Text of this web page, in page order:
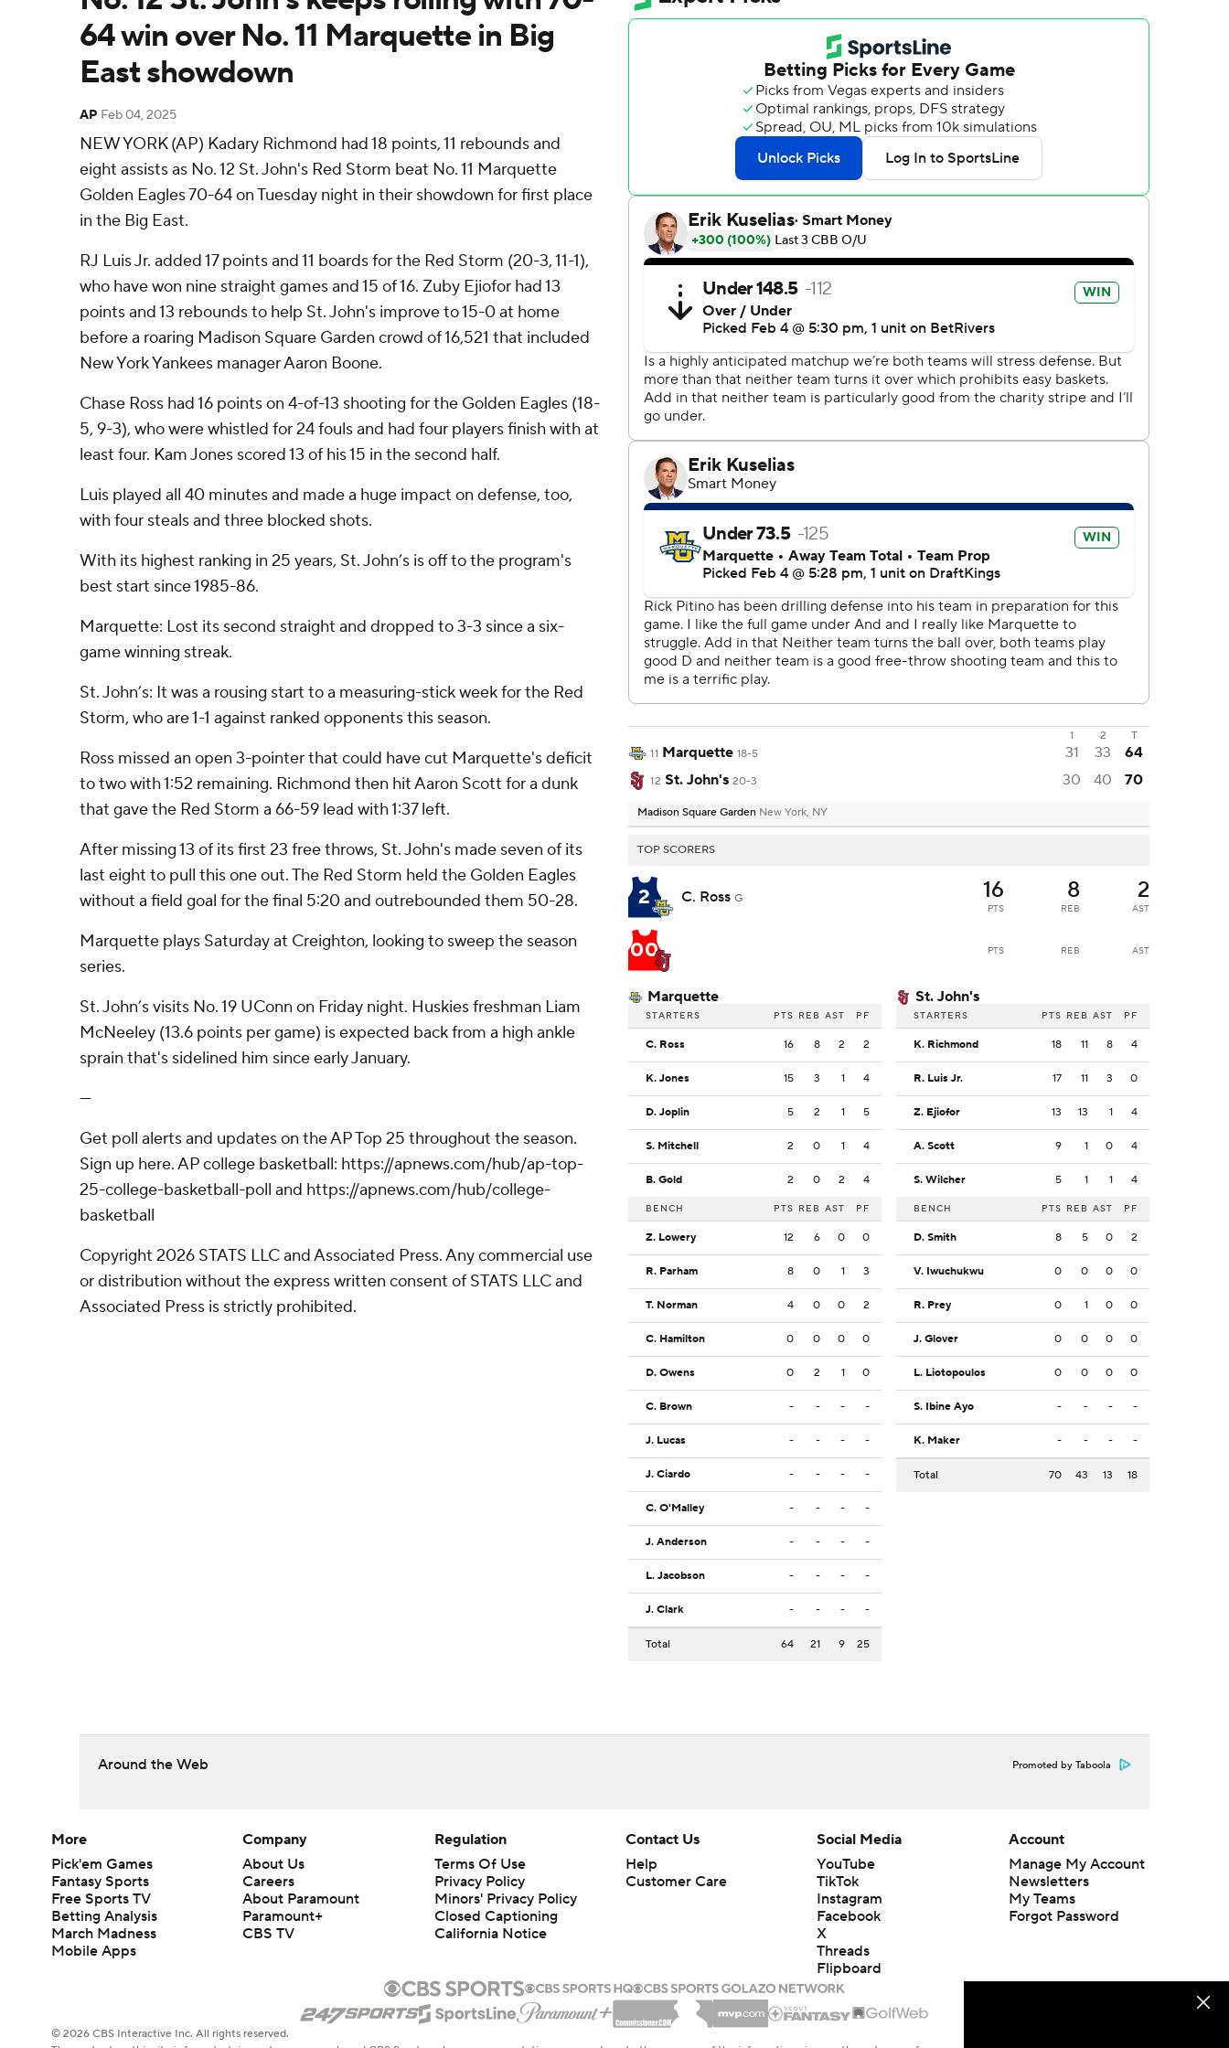
64 win over No. 11 Marquette in Big
East showdown
AP Feb 04, 2025
NEW YORK (AP) Kadary Richmond had 18 points, 11 rebounds and
eight assists as No. 12 St. John's Red Storm beat No. 11 Marquette
Golden Eagles 70-64 on Tuesday night in their showdown for first place
in the Big East.
RJ Luis Jr. added 17 points and 11 boards for the Red Storm (20-3, 11-1),
who have won nine straight games and 15 of 16. Zuby Ejiofor had 13
points and 13 rebounds to help St. John's improve to 15-0 at home
before a roaring Madison Square Garden crowd of 16,521 that included
New York Yankees manager Aaron Boone.
Chase Ross had 16 points on 4-of-13 shooting for the Golden Eagles (18-
5, 9-3), who were whistled for 24 fouls and had four players finish with at
least four. Kam Jones scored 13 of his 15 in the second half.
Luis played all 40 minutes and made a huge impact on defense, too,
with four steals and three blocked shots.
With its highest ranking in 25 years, St. John’s is off to the program's
best start since 1985-86.
Marquette: Lost its second straight and dropped to 3-3 since a six-
game winning streak.
St. John’s: It was a rousing start to a measuring-stick week for the Red
Storm, who are 1-1 against ranked opponents this season.
Ross missed an open 3-pointer that could have cut Marquette's deficit
to two with 1:52 remaining. Richmond then hit Aaron Scott for a dunk
that gave the Red Storm a 66-59 lead with 1:37 left.
After missing 13 of its first 23 free throws, St. John's made seven of its
last eight to pull this one out. The Red Storm held the Golden Eagles
without a field goal for the final 5:20 and outrebounded them 50-28.
Marquette plays Saturday at Creighton, looking to sweep the season
series.
St. John’s visits No. 19 UConn on Friday night. Huskies freshman Liam
McNeeley (13.6 points per game) is expected back from a high ankle
sprain that's sidelined him since early January.
---
Get poll alerts and updates on the AP Top 25 throughout the season.
Sign up here. AP college basketball: https://apnews.com/hub/ap-top-
25-college-basketball-poll and https://apnews.com/hub/college-
basketball
Copyright 2026 STATS LLC and Associated Press. Any commercial use
or distribution without the express written consent of STATS LLC and
Associated Press is strictly prohibited.
1 2
T
11 Marquette 18-5 31 33 64
12 St. John's 20-3 30 40 70
Madison Square Garden New York, NY
TOP SCORERS
2 C. Ross G 16
PTS
8
REB
2
AST
00 PTS REB AST
Marquette
STARTERS PTS REB AST PF
C. Ross 16 8 2 2
K. Jones 15 3 1 4
D. Joplin 5 2 1 5
S. Mitchell 2 0 1 4
B. Gold 2 0 2 4
BENCH PTS REB AST PF
Z. Lowery 12 6 0 0
R. Parham 8 0 1 3
T. Norman 4 0 0 2
C. Hamilton 0 0 0 0
D. Owens 0 2 1 0
C. Brown - - - -
J. Lucas - - - -
J. Ciardo - - - -
C. O'Malley - - - -
J. Anderson - - - -
L. Jacobson - - - -
J. Clark - - - -
Total 64 21 9 25
St. John's
STARTERS PTS REB AST PF
K. Richmond 18 11 8 4
R. Luis Jr. 17 11 3 0
Z. Ejiofor 13 13 1 4
A. Scott 9 1 0 4
S. Wilcher 5 1 1 4
BENCH PTS REB AST PF
D. Smith 8 5 0 2
V. Iwuchukwu 0 0 0 0
R. Prey 0 1 0 0
J. Glover 0 0 0 0
L. Liotopoulos 0 0 0 0
S. Ibine Ayo - - - -
K. Maker - - - -
Total 70 43 13 18
Around the Web Promoted by Taboola
More
Pick'em Games
Fantasy Sports
Free Sports TV
Betting Analysis
March Madness
Mobile Apps
Company
About Us
Careers
About Paramount
Paramount+
CBS TV
Regulation
Terms Of Use
Privacy Policy
Minors' Privacy Policy
Closed Captioning
California Notice
Contact Us
Help
Customer Care
Social Media
YouTube
TikTok
Instagram
Facebook
X
Threads
Flipboard
Account
Manage My Account
Newsletters
My Teams
Forgot Password
© 2026 CBS Interactive Inc. All rights reserved.